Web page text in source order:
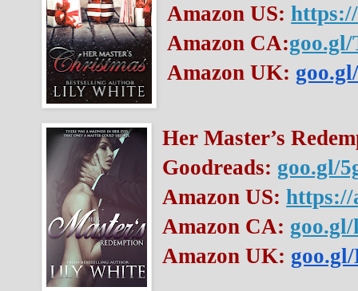
Amazon US:
Amazon CA:goo.gl/
Amazon UK:
Her Master’s
Goodreads: goo.gl/
Amazon US: https://
Amazon CA:
Amazon UK: